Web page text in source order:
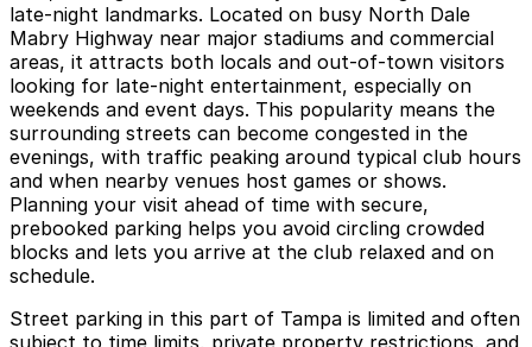
late‑night landmarks. Located on busy North Dale
Mabry Highway near major stadiums and commercial
areas, it attracts both locals and out‑of‑town visitors
looking for late‑night entertainment, especially on
weekends and event days. This popularity means the
surrounding streets can become congested in the
evenings, with traffic peaking around typical club hours
and when nearby venues host games or shows.
Planning your visit ahead of time with secure,
prebooked parking helps you avoid circling crowded
blocks and lets you arrive at the club relaxed and on
schedule.
Street parking in this part of Tampa is limited and often